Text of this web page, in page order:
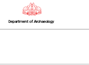
Department of Archaeology